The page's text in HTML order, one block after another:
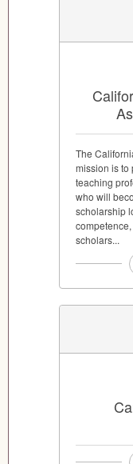
The
mission is to
teaching
who will
scholarship
scholars...